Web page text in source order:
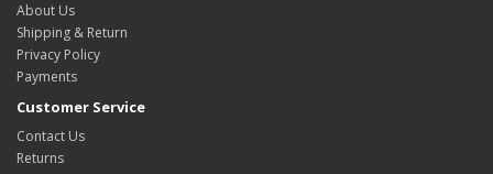
About Us
Shipping & Return
Privacy Policy
Payments
Customer Service
Contact Us
Returns